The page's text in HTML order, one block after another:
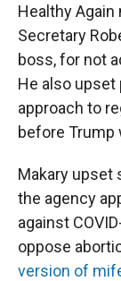
Healthy
Secretary
boss, for not
He also upset
approach to
before Trump
Makary upset
the agency
against
oppose
version of